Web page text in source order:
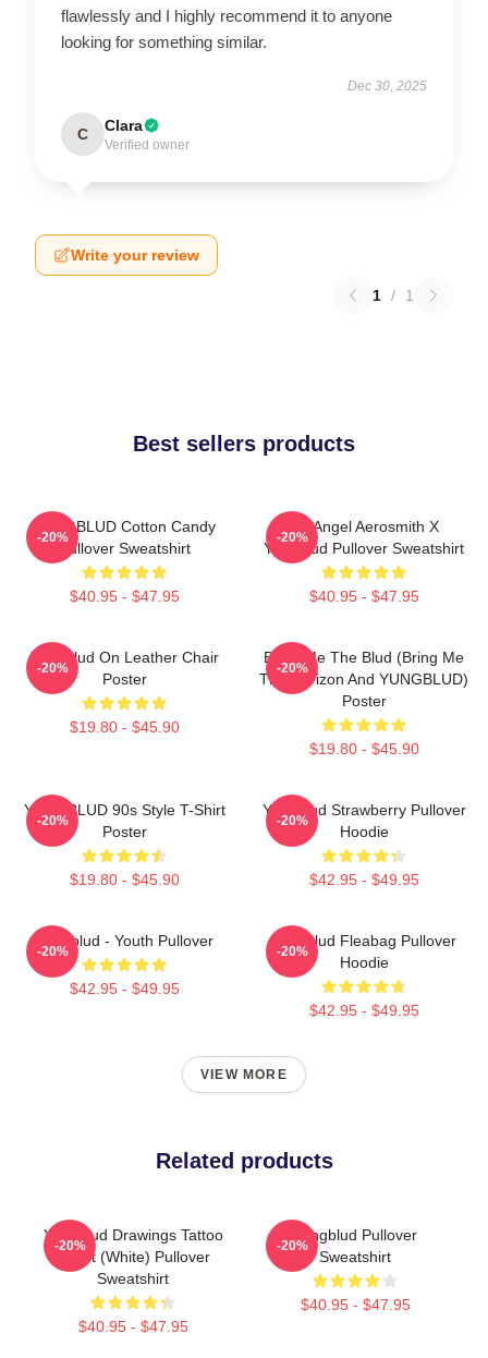
flawlessly and I highly recommend it to anyone
looking for something similar.
Dec 30, 2025
C Clara
Verified owner
Write your review
1 / 1
Best sellers products
YUNGBLUD Cotton Candy
Pullover Sweatshirt
$40.95 - $47.95
-20%
My Angel Aerosmith X
Yungblud Pullover Sweatshirt
$40.95 - $47.95
-20%
Yungblud On Leather Chair
Poster
$19.80 - $45.90
-20%
Bring Me The Blud (Bring Me
The Horizon And YUNGBLUD)
Poster
$19.80 - $45.90
-20%
YUNGBLUD 90s Style T-Shirt
Poster
$19.80 - $45.90
-20%
Yungblud Strawberry Pullover
Hoodie
$42.95 - $49.95
-20%
Yungblud - Youth Pullover
$42.95 - $49.95
-20%
Yungblud Fleabag Pullover
Hoodie
$42.95 - $49.95
-20%
VIEW MORE
Related products
Yungblud Drawings Tattoo
Sheet (White) Pullover
Sweatshirt
$40.95 - $47.95
-20%
Yungblud Pullover
Sweatshirt
$40.95 - $47.95
-20%